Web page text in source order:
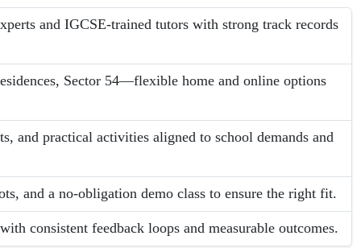
and IGCSE-trained tutors with strong track records
Sector 54—flexible home and online options
and practical activities aligned to school demands and
and a no-obligation demo class to ensure the right fit.
consistent feedback loops and measurable outcomes.